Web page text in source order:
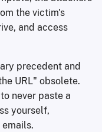
the victim's
and access
precedent and
URL" obsolete.
never paste a
yourself,